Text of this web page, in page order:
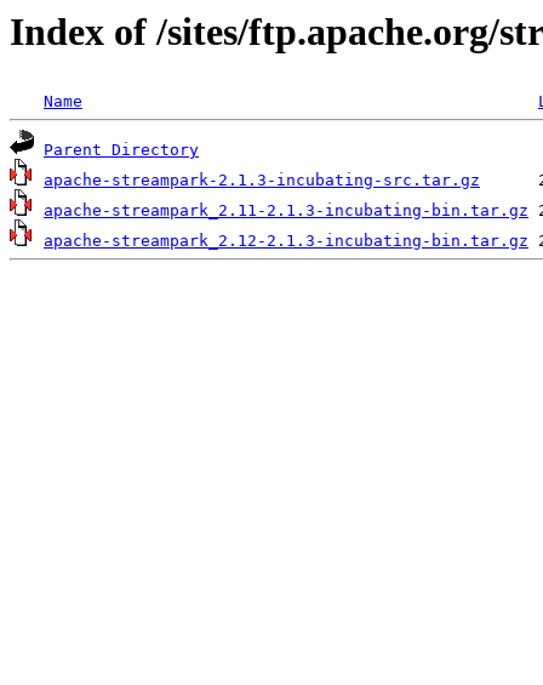
Index of /sites/ftp.apache.org/
Name
Parent Directory
apache-streampark-2.1.3-incubating-src.tar.gz
apache-streampark_2.11-2.1.3-incubating-bin.tar.gz
apache-streampark_2.12-2.1.3-incubating-bin.tar.gz